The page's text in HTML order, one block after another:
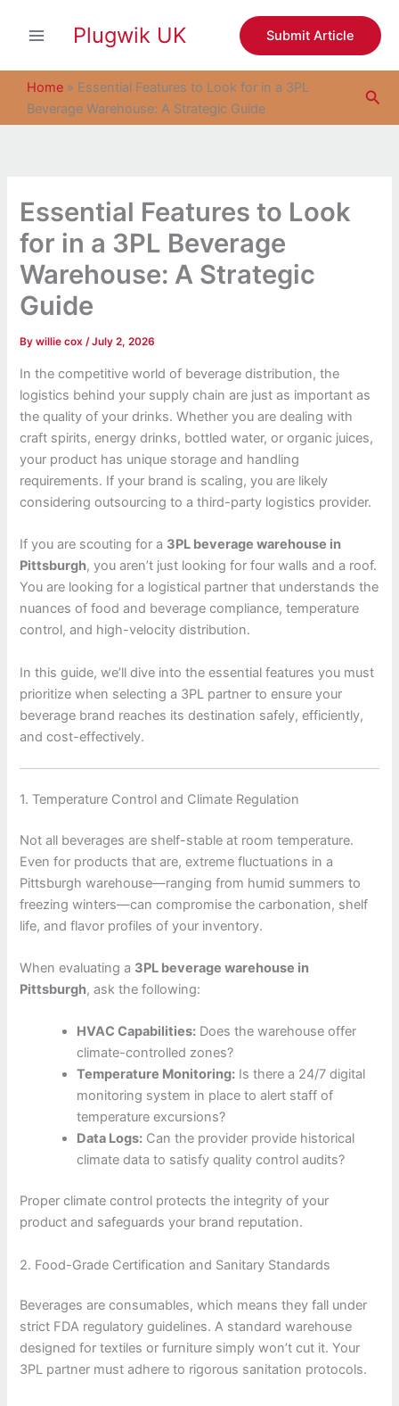
Plugwik UK Submit Article
Home » Essential Features to Look for in a 3PL
Beverage Warehouse: A Strategic Guide
Essential Features to Look
for in a 3PL Beverage
Warehouse: A Strategic
Guide
Bywillie cox/July 2, 2026
In the competitive world of beverage distribution, the
logistics behind your supply chain are just as important as
the quality of your drinks. Whether you are dealing with
craft spirits, energy drinks, bottled water, or organic juices,
your product has unique storage and handling
requirements. If your brand is scaling, you are likely
considering outsourcing to a third-party logistics provider.
If you are scouting for a 3PL beverage warehouse in
Pittsburgh, you aren’t just looking for four walls and a roof.
You are looking for a logistical partner that understands the
nuances of food and beverage compliance, temperature
control, and high-velocity distribution.
In this guide, we’ll dive into the essential features you must
prioritize when selecting a 3PL partner to ensure your
beverage brand reaches its destination safely, efficiently,
and cost-effectively.
1. Temperature Control and Climate Regulation
Not all beverages are shelf-stable at room temperature.
Even for products that are, extreme fluctuations in a
Pittsburgh warehouse—ranging from humid summers to
freezing winters—can compromise the carbonation, shelf
life, and flavor profiles of your inventory.
When evaluating a 3PL beverage warehouse in
Pittsburgh, ask the following:
HVAC Capabilities: Does the warehouse offer
climate-controlled zones?
Temperature Monitoring: Is there a 24/7 digital
monitoring system in place to alert staff of
temperature excursions?
Data Logs: Can the provider provide historical
climate data to satisfy quality control audits?
Proper climate control protects the integrity of your
product and safeguards your brand reputation.
2. Food-Grade Certification and Sanitary Standards
Beverages are consumables, which means they fall under
strict FDA regulatory guidelines. A standard warehouse
designed for textiles or furniture simply won’t cut it. Your
3PL partner must adhere to rigorous sanitation protocols.